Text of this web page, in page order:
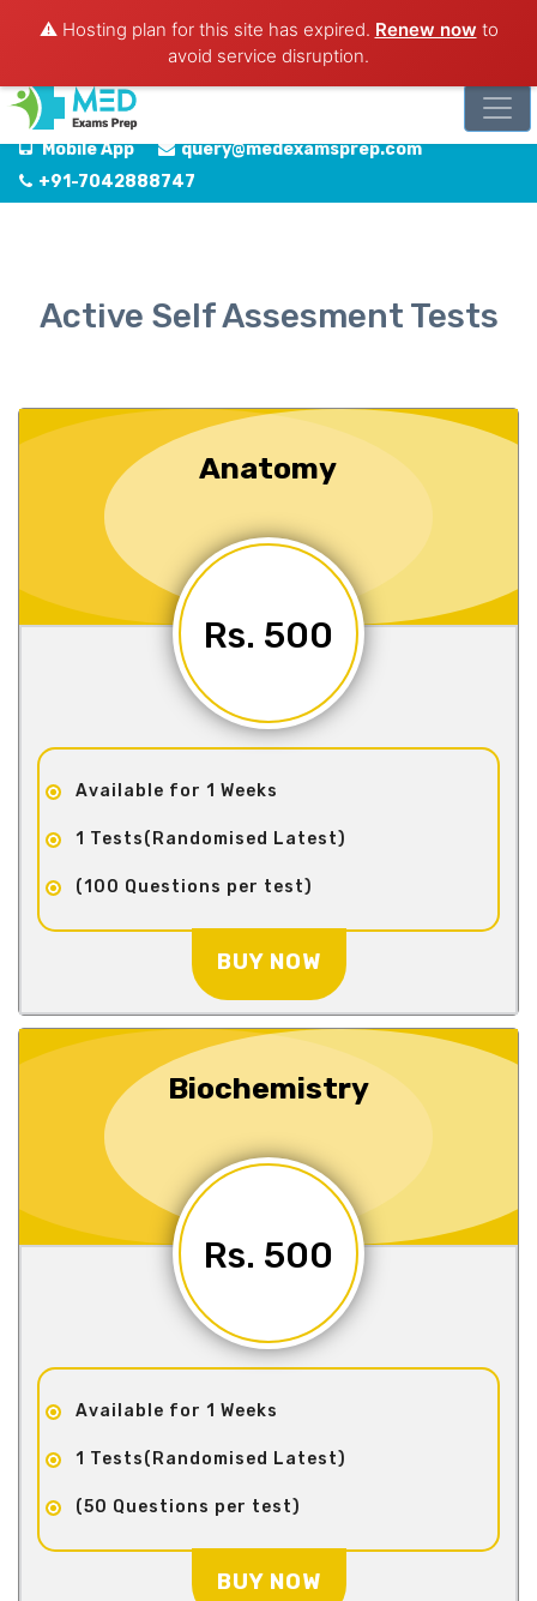
⚠️ Hosting plan for this site has expired. Renew now to
avoid service disruption.
Mobile App
query@medexamsprep.com
+91-7042888747
Active Self Assesment Tests
Anatomy
Rs. 500
Available for 1 Weeks
1 Tests(Randomised Latest)
(100 Questions per test)
BUY NOW
Biochemistry
Rs. 500
Available for 1 Weeks
1 Tests(Randomised Latest)
(50 Questions per test)
BUY NOW